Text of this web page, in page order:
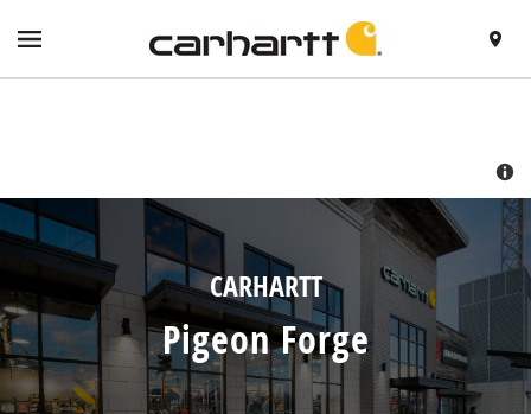
FIND A
CARHARTT
Pigeon Forge